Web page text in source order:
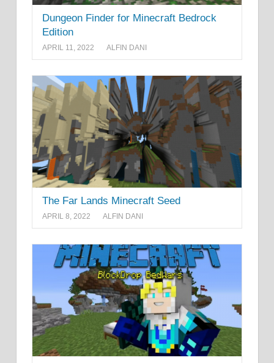
Dungeon Finder for Minecraft Bedrock
Edition
APRIL 11, 2022 ALFIN DANI
The Far Lands Minecraft Seed
APRIL 8, 2022 ALFIN DANI